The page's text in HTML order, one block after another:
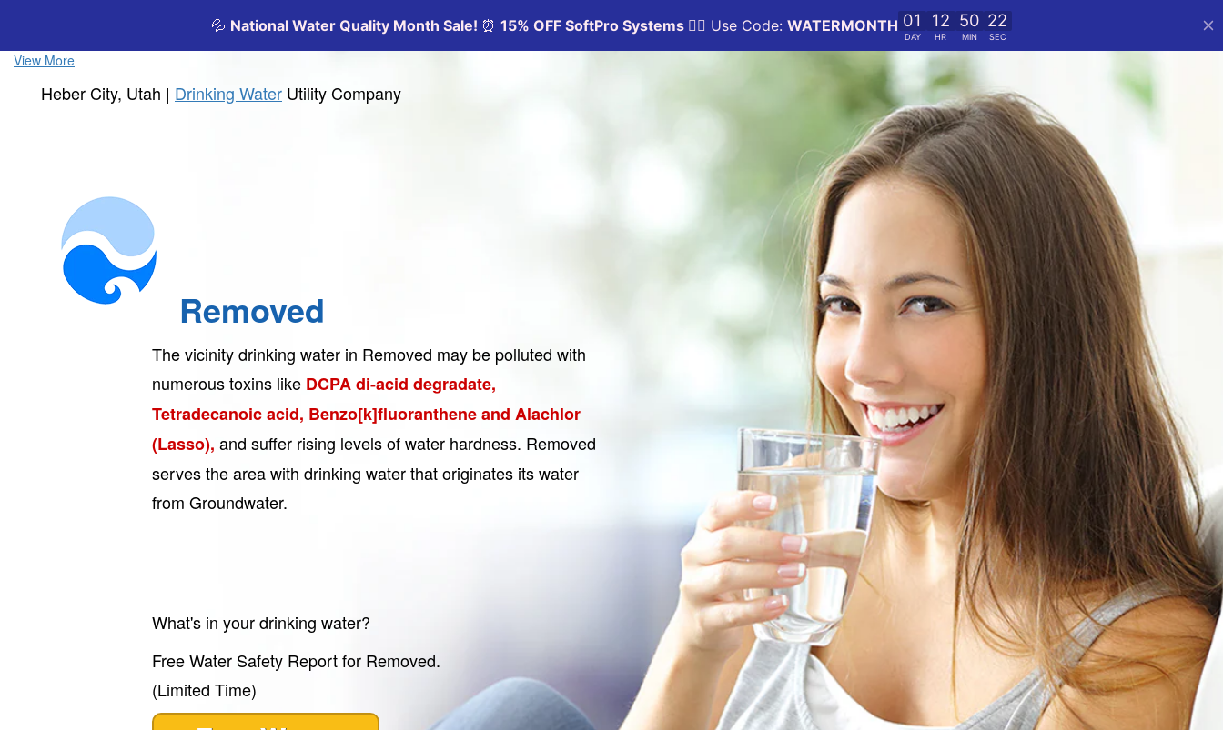
View More
Heber City, Utah | Drinking Water Utility Company
Removed
The vicinity drinking water in Removed may be polluted with
numerous toxins like DCPA di-acid degradate,
Tetradecanoic acid, Benzo[k]fluoranthene and Alachlor
(Lasso), and suffer rising levels of water hardness. Removed
serves the area with drinking water that originates its water
from Groundwater.
What's in your drinking water?
Free Water Safety Report for Removed.
(Limited Time)